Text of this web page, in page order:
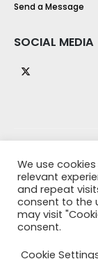
Send a Message
SOCIAL MEDIA
© 2021 Y Training -
We use
relevant
and repeat
consent to the
may visit
consent.
Cookie